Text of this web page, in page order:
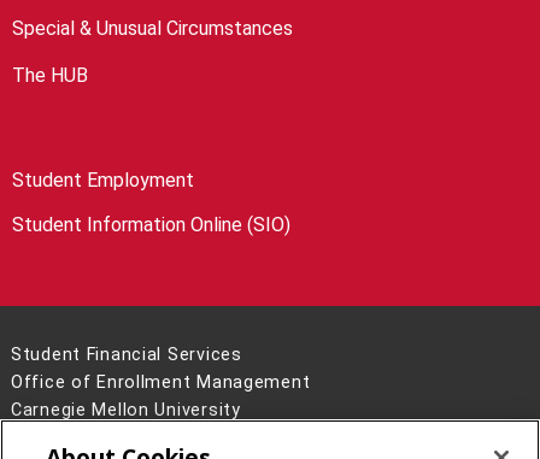
Special & Unusual Circumstances
The HUB
Student Employment
Student Information Online (SIO)
Student Financial Services
Office of Enrollment Management
Carnegie Mellon University